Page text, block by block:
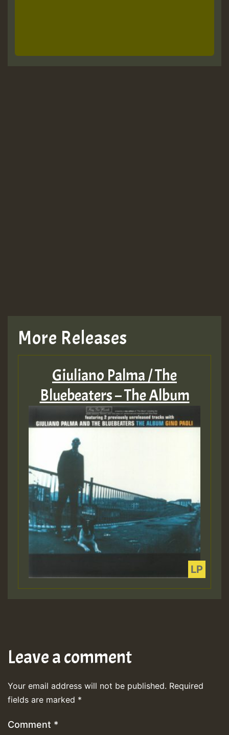
More Releases
Giuliano Palma / The
Bluebeaters – The Album
Leave a comment
Your email address will not be published. Required
fields are marked *
Comment *